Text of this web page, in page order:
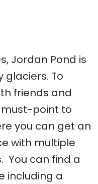
Jordan Pond is
glaciers. To
friends and
must-point to
you can get an
with multiple
You can find a
including a